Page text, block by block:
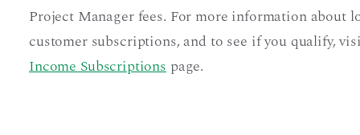
Project Manager fees. For more information about
customer subscriptions, and to see if you qualify,
Income Subscriptions page.